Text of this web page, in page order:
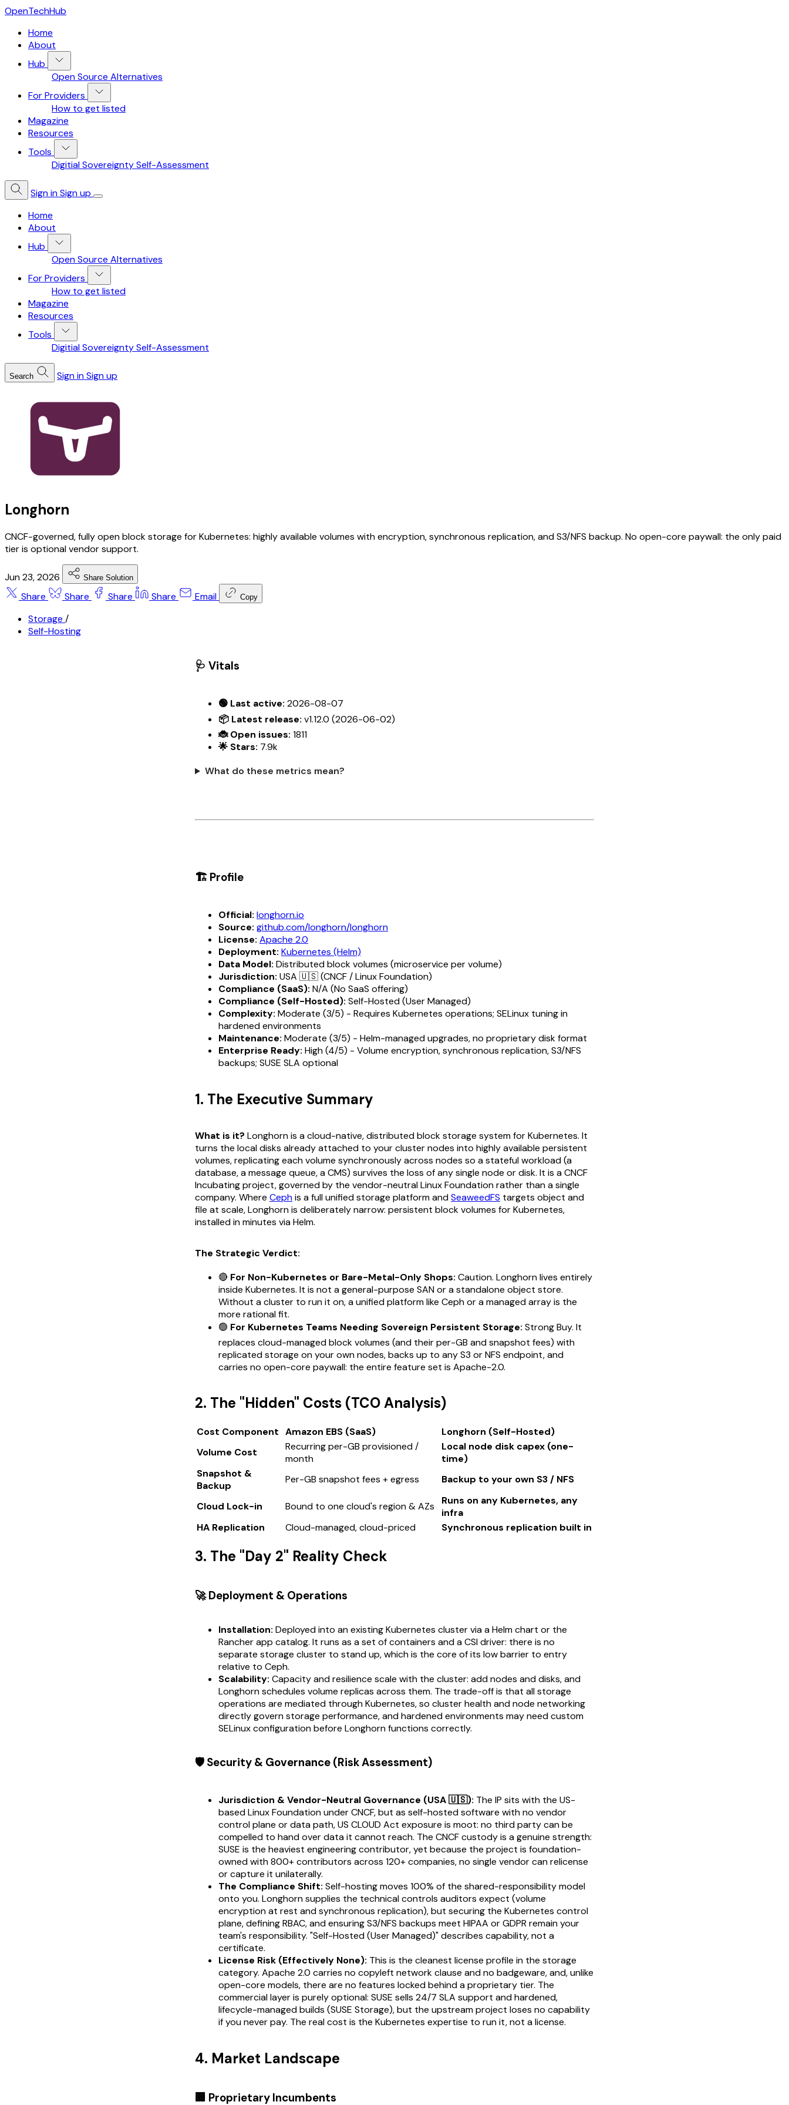
OpenTechHub
Home
About
Hub
Open Source Alternatives
For Providers
How to get listed
Magazine
Resources
Tools
Digitial Sovereignty Self-Assessment
Sign inSign up
Home
About
Hub
Open Source Alternatives
For Providers
How to get listed
Magazine
Resources
Tools
Digitial Sovereignty Self-Assessment
Search Sign inSign up
Longhorn
CNCF-governed, fully open block storage for Kubernetes: highly available volumes with encryption, synchronous replication, and S3/NFS backup. No open-core paywall: the only paid
tier is optional vendor support.
Jun 23, 2026 Share Solution
Share Share Share Share Email Copy
Storage /
Self-Hosting
🩺 Vitals
🟢 Last active: 2026-08-07
📦 Latest release: v1.12.0 (2026-06-02)
🐞 Open issues: 1811
🌟 Stars: 7.9k
What do these metrics mean?
🏗️ Profile
Official: longhorn.io
Source: github.com/longhorn/longhorn
License: Apache 2.0
Deployment: Kubernetes (Helm)
Data Model: Distributed block volumes (microservice per volume)
Jurisdiction: USA 🇺🇸 (CNCF / Linux Foundation)
Compliance (SaaS): N/A (No SaaS offering)
Compliance (Self-Hosted): Self-Hosted (User Managed)
Complexity: Moderate (3/5) - Requires Kubernetes operations; SELinux tuning in
hardened environments
Maintenance: Moderate (3/5) - Helm-managed upgrades, no proprietary disk format
Enterprise Ready: High (4/5) - Volume encryption, synchronous replication, S3/NFS
backups; SUSE SLA optional
1. The Executive Summary
What is it? Longhorn is a cloud-native, distributed block storage system for Kubernetes. It
turns the local disks already attached to your cluster nodes into highly available persistent
volumes, replicating each volume synchronously across nodes so a stateful workload (a
database, a message queue, a CMS) survives the loss of any single node or disk. It is a CNCF
Incubating project, governed by the vendor-neutral Linux Foundation rather than a single
company. Where Cephis a full unified storage platform andSeaweedFS targets object and
file at scale, Longhorn is deliberately narrow: persistent block volumes for Kubernetes,
installed in minutes via Helm.
The Strategic Verdict:
🔴 For Non-Kubernetes or Bare-Metal-Only Shops: Caution. Longhorn lives entirely
inside Kubernetes. It is not a general-purpose SAN or a standalone object store.
Without a cluster to run it on, a unified platform like Ceph or a managed array is the
more rational fit.
🟢 For Kubernetes Teams Needing Sovereign Persistent Storage: Strong Buy. It
replaces cloud-managed block volumes (and their per-GB and snapshot fees) with
replicated storage on your own nodes, backs up to any S3 or NFS endpoint, and
carries no open-core paywall: the entire feature set is Apache-2.0.
2. The "Hidden" Costs (TCO Analysis)
Cost Component Amazon EBS (SaaS)
Longhorn (Self-Hosted)
Volume Cost
Recurring per-GB provisioned /
month
Local node disk capex (one-
time)
Snapshot &
Backup
Per-GB snapshot fees + egress Backup to your own S3 / NFS
Cloud Lock-in Bound to one cloud's region & AZs
Runs on any Kubernetes, any
infra
HA Replication
Cloud-managed, cloud-priced Synchronous replication built in
3. The "Day 2" Reality Check
🚀 Deployment & Operations
Installation: Deployed into an existing Kubernetes cluster via a Helm chart or the
Rancher app catalog. It runs as a set of containers and a CSI driver: there is no
separate storage cluster to stand up, which is the core of its low barrier to entry
relative to Ceph.
Scalability: Capacity and resilience scale with the cluster: add nodes and disks, and
Longhorn schedules volume replicas across them. The trade-off is that all storage
operations are mediated through Kubernetes, so cluster health and node networking
directly govern storage performance, and hardened environments may need custom
SELinux configuration before Longhorn functions correctly.
🛡️ Security & Governance (Risk Assessment)
Jurisdiction & Vendor-Neutral Governance (USA 🇺🇸): The IP sits with the US-
based Linux Foundation under CNCF, but as self-hosted software with no vendor
control plane or data path, US CLOUD Act exposure is moot: no third party can be
compelled to hand over data it cannot reach. The CNCF custody is a genuine strength:
SUSE is the heaviest engineering contributor, yet because the project is foundation-
owned with 800+ contributors across 120+ companies, no single vendor can relicense
or capture it unilaterally.
The Compliance Shift: Self-hosting moves 100% of the shared-responsibility model
onto you. Longhorn supplies the technical controls auditors expect (volume
encryption at rest and synchronous replication), but securing the Kubernetes control
plane, defining RBAC, and ensuring S3/NFS backups meet HIPAA or GDPR remain your
team's responsibility. "Self-Hosted (User Managed)" describes capability, not a
certificate.
License Risk (Effectively None): This is the cleanest license profile in the storage
category. Apache 2.0 carries no copyleft network clause and no badgeware, and, unlike
open-core models, there are no features locked behind a proprietary tier. The
commercial layer is purely optional: SUSE sells 24/7 SLA support and hardened,
lifecycle-managed builds (SUSE Storage), but the upstream project loses no capability
if you never pay. The real cost is the Kubernetes expertise to run it, not a license.
4. Market Landscape
🏢 Proprietary Incumbents